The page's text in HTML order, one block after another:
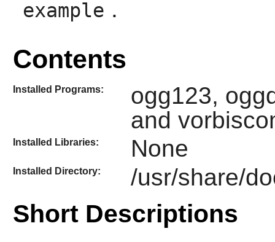
example .
Contents
Installed Programs:
ogg123,
and
Installed Libraries: None
Installed Directory: /usr/share/
Short Descriptions